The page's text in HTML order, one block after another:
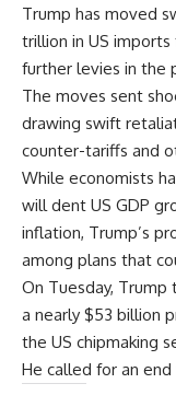
Trump has moved
trillion in US
further levies in the
The moves sent
drawing swift
counter-tariffs and
While economists
will dent US GDP
inflation, Trump’s
among plans that
On Tuesday, Trump
a nearly $53 billion
the US chipmaking
He called for an